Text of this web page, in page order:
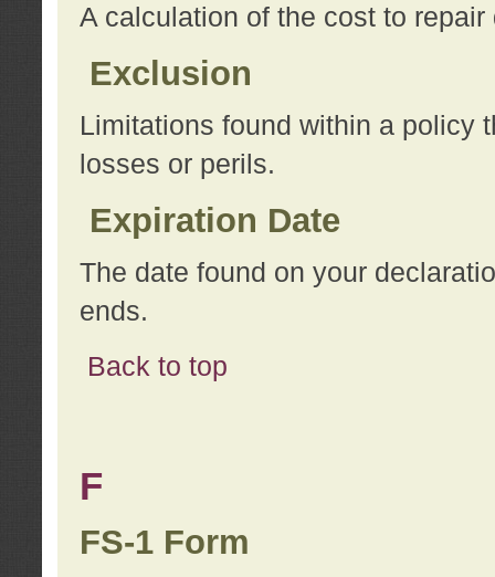
A calculation of the cost to repair
Exclusion
Limitations found within a policy
losses or perils.
Expiration Date
The date found on your
ends.
Back to top
F
FS-1 Form